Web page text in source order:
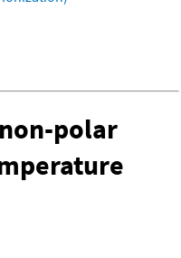
polar